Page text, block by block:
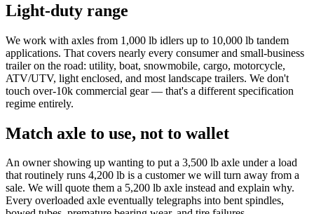
Light-duty range
We work with axles from 1,000 lb idlers up to 10,000 lb tandem
applications. That covers nearly every consumer and small-business
trailer on the road: utility, boat, snowmobile, cargo, motorcycle,
ATV/UTV, light enclosed, and most landscape trailers. We don't
touch over-10k commercial gear — that's a different specification
regime entirely.
Match axle to use, not to wallet
An owner showing up wanting to put a 3,500 lb axle under a load
that routinely runs 4,200 lb is a customer we will turn away from a
sale. We will quote them a 5,200 lb axle instead and explain why.
Every overloaded axle eventually telegraphs into bent spindles,